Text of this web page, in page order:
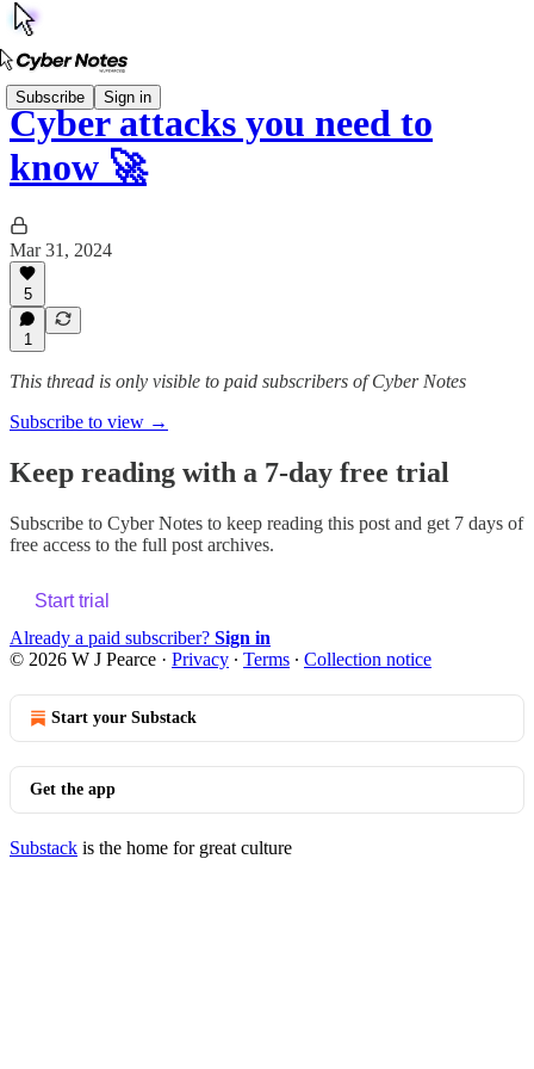
Subscribe Sign in
Cyber attacks you need to
know 🚀
Mar 31, 2024
5
1
This thread is only visible to paid subscribers of Cyber Notes
Subscribe to view →
Keep reading with a 7-day free trial
Subscribe to Cyber Notes to keep reading this post and get 7 days of
free access to the full post archives.
Start trial
Already a paid subscriber? Sign in
© 2026 W J Pearce · Privacy ∙ Terms ∙ Collection notice
Start your Substack
Get the app
Substack is the home for great culture